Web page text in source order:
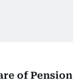
of Pension